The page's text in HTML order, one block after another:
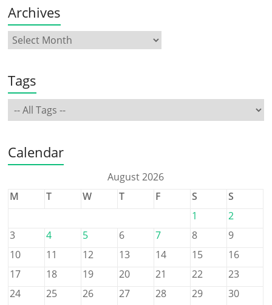
Archives
Tags
Calendar
August 2026
M
T W T F S
S
1
2
3
4 5 6 7 8
9
10
11 12 13 14 15
16
17
18 19 20 21 22
23
24
25 26 27 28 29
30